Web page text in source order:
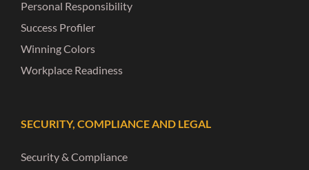
Personal Responsibility
Success Profiler
Winning Colors
Workplace Readiness
SECURITY, COMPLIANCE AND LEGAL
Security & Compliance